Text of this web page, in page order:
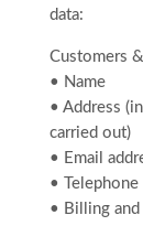
data:
Customers
• Name
• Address
carried out)
• Email
• Telephone
• Billing